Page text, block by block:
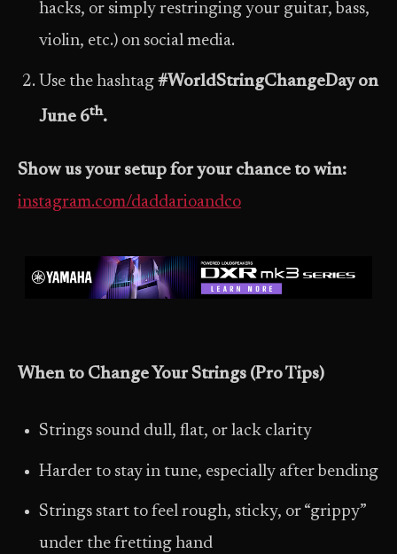
hacks, or simply restringing your guitar, bass,
violin, etc.) on social media.
Use the hashtag #WorldStringChangeDay on
June 6th.
Show us your setup for your chance to win:
instagram.com/daddarioandco
When to Change Your Strings (Pro Tips)
Strings sound dull, flat, or lack clarity
Harder to stay in tune, especially after bending
Strings start to feel rough, sticky, or “grippy”
under the fretting hand